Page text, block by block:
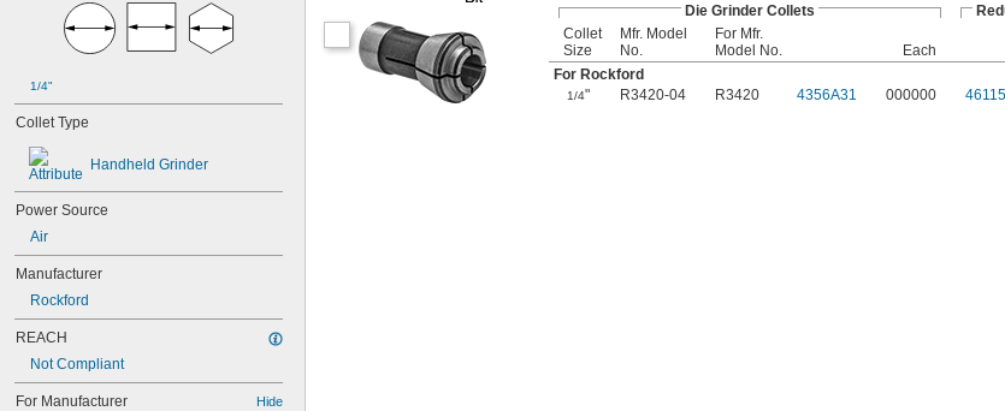
1/4"
Collet Type
Handheld Grinder
Power Source
Air
Manufacturer
Rockford
REACH
Not Compliant
For Manufacturer Hide
Die Grinder Collets
Collet
Size
Mfr. Model
No.
For Mfr.
Model No.
Each
For Rockford
1/4" R3420-04 R3420 4356A31 000000